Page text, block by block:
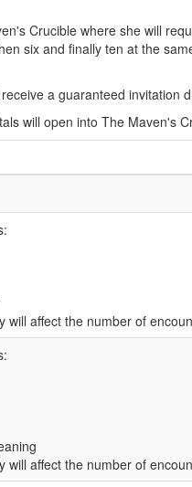
Crucible where she will
six and finally ten at the
a guaranteed invitation
will open into The Maven's
will affect the number of
will affect the number of